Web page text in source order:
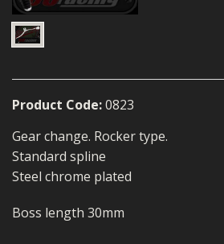
OLD STOCK/SECONDS
Product Code:0823
Gear change. Rocker type.
Standard spline
Steel chrome plated
Boss length 30mm